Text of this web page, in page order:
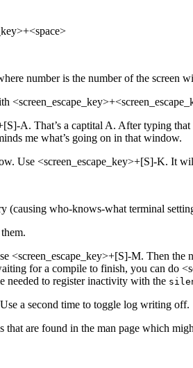
number is the number of the screen
A. That’s a captital A. After typing
me what’s going on in that window.
Use <screen_escape_key>+[S]-K. It
who-knows-what terminal
<screen_escape_key>+[S]-M. Then
for a compile to finish, you can do
needed to register inactivity with the
a second time to toggle log writing off.
are found in the man page which